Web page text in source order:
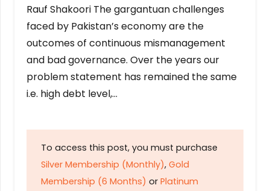
Rauf Shakoori The gargantuan challenges
faced by Pakistan’s economy are the
outcomes of continuous mismanagement
and bad governance. Over the years our
problem statement has remained the same
i.e. high debt level,…
To access this post, you must purchase
Silver Membership (Monthly), Gold
Membership (6 Months) or Platinum